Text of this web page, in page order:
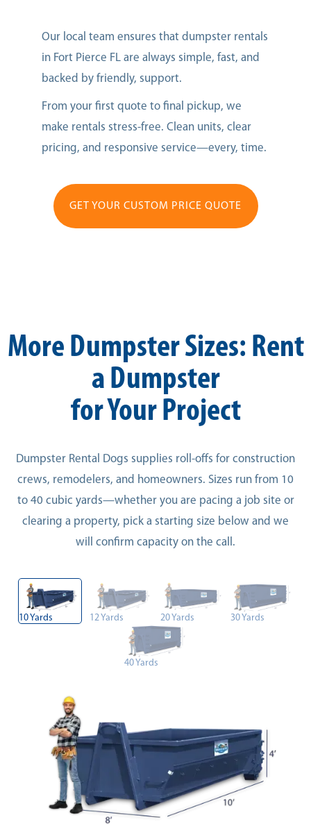
Our local team ensures that dumpster rentals
in Fort Pierce FL are always simple, fast, and
backed by friendly, support.
From your first quote to final pickup, we
make rentals stress-free. Clean units, clear
pricing, and responsive service—every, time.
GET YOUR CUSTOM PRICE QUOTE
More Dumpster Sizes: Rent
a Dumpster
for Your Project
Dumpster Rental Dogs supplies roll-offs for construction
crews, remodelers, and homeowners. Sizes run from 10
to 40 cubic yards—whether you are pacing a job site or
clearing a property, pick a starting size below and we
will confirm capacity on the call.
10 Yards 12 Yards 20 Yards 30 Yards
40 Yards